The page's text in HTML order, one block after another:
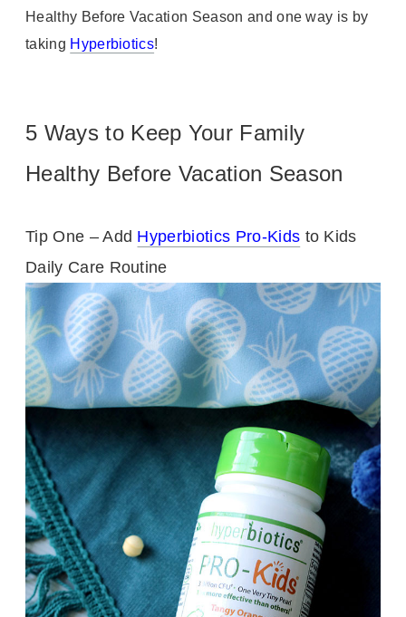
Healthy Before Vacation Season and one way is by
taking Hyperbiotics!
5 Ways to Keep Your Family
Healthy Before Vacation Season
Tip One – Add Hyperbiotics Pro-Kids to Kids
Daily Care Routine